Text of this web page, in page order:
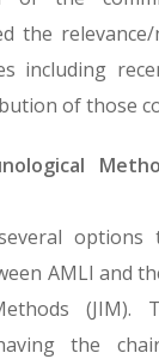
the
including
of those
options
AMLI and
(JIM).
the